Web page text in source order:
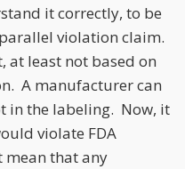
it correctly, to be
violation claim.
at least not based on
A manufacturer can
in the labeling. Now, it
violate FDA
mean that any